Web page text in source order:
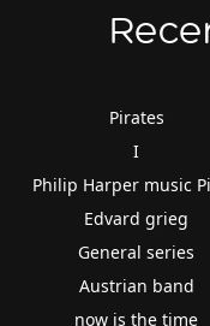
Pirates
I
Philip Harper music
Edvard grieg
General series
Austrian band
now is the time